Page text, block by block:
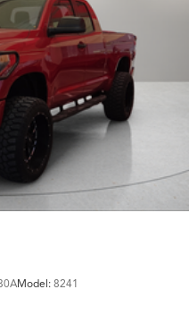
Model: 8241